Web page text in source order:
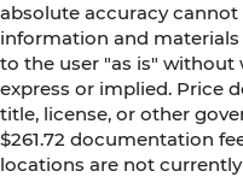
absolute accuracy cannot
information and
to the user "as is" without
express or implied. Price
title, license, or other
$261.72 documentation
locations are not